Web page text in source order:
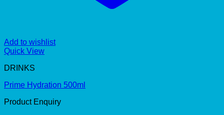
Add to wishlist
Quick View
DRINKS
Prime Hydration 500ml
Product Enquiry